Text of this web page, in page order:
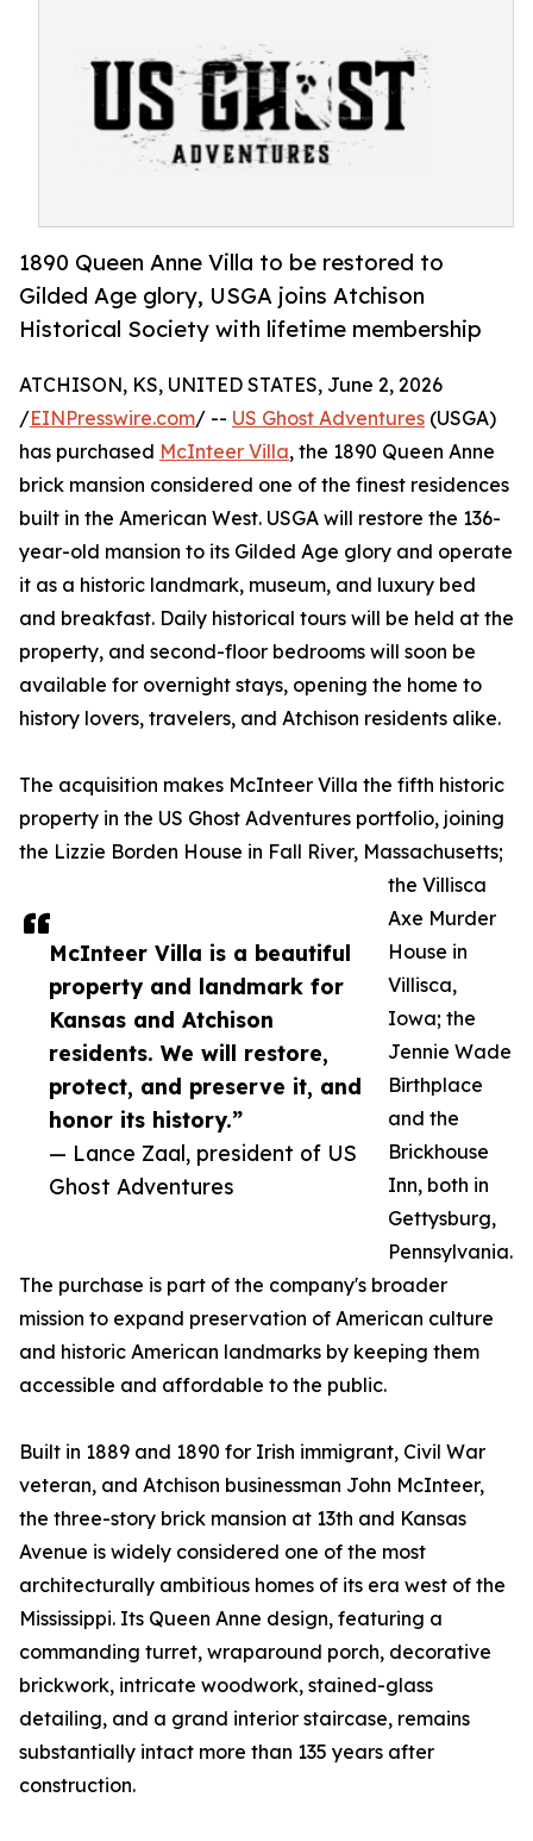
1890 Queen Anne Villa to be restored to
Gilded Age glory, USGA joins Atchison
Historical Society with lifetime membership
McInteer Villa is a beautiful
property and landmark for
Kansas and Atchison
residents. We will restore,
protect, and preserve it, and
honor its history.”
— Lance Zaal, president of US
Ghost Adventures
ATCHISON, KS, UNITED STATES, June 2, 2026
/EINPresswire.com/ -- US Ghost Adventures (USGA)
has purchased McInteer Villa, the 1890 Queen Anne
brick mansion considered one of the finest residences
built in the American West. USGA will restore the 136-
year-old mansion to its Gilded Age glory and operate
it as a historic landmark, museum, and luxury bed
and breakfast. Daily historical tours will be held at the
property, and second-floor bedrooms will soon be
available for overnight stays, opening the home to
history lovers, travelers, and Atchison residents alike.
The acquisition makes McInteer Villa the fifth historic
property in the US Ghost Adventures portfolio, joining
the Lizzie Borden House in Fall River, Massachusetts;
the Villisca
Axe Murder
House in
Villisca,
Iowa; the
Jennie Wade
Birthplace
and the
Brickhouse
Inn, both in
Gettysburg,
Pennsylvania.
The purchase is part of the company's broader
mission to expand preservation of American culture
and historic American landmarks by keeping them
accessible and affordable to the public.
Built in 1889 and 1890 for Irish immigrant, Civil War
veteran, and Atchison businessman John McInteer,
the three-story brick mansion at 13th and Kansas
Avenue is widely considered one of the most
architecturally ambitious homes of its era west of the
Mississippi. Its Queen Anne design, featuring a
commanding turret, wraparound porch, decorative
brickwork, intricate woodwork, stained-glass
detailing, and a grand interior staircase, remains
substantially intact more than 135 years after
construction.